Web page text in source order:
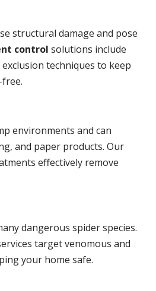
structural damage and pose
control solutions include
techniques to keep
environments and can
and paper products. Our
effectively remove
dangerous spider species.
target venomous and
your home safe.